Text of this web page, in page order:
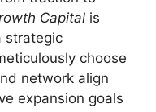
Capital is
strategic
choose
network align
expansion goals